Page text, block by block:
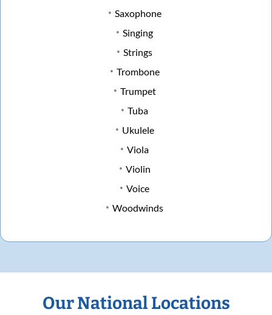
Saxophone
Singing
Strings
Trombone
Trumpet
Tuba
Ukulele
Viola
Violin
Voice
Woodwinds
Our National Locations